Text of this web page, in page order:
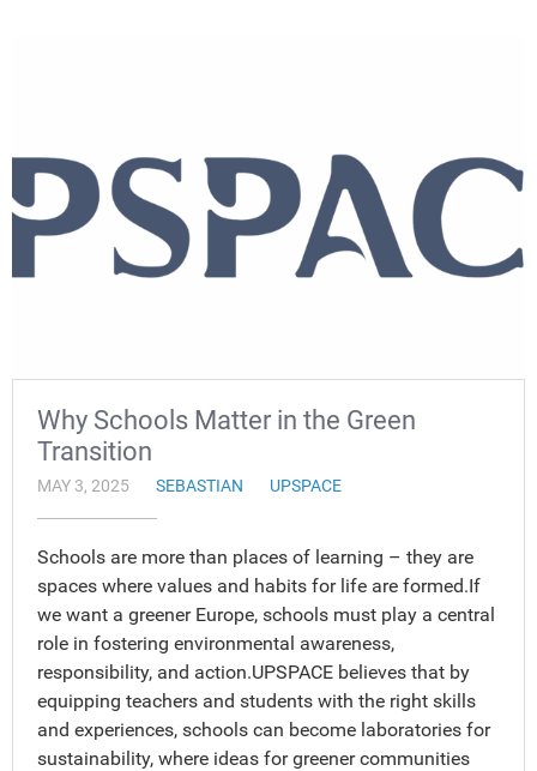
Why Schools Matter in the Green
Transition
MAY 3, 2025 SEBASTIAN UPSPACE
Schools are more than places of learning – they are
spaces where values and habits for life are formed.If
we want a greener Europe, schools must play a central
role in fostering environmental awareness,
responsibility, and action.UPSPACE believes that by
equipping teachers and students with the right skills
and experiences, schools can become laboratories for
sustainability, where ideas for greener communities